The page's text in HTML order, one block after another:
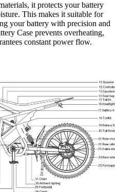
it protects your battery
This makes it suitable for
your battery with precision and
Case prevents overheating,
constant power flow.